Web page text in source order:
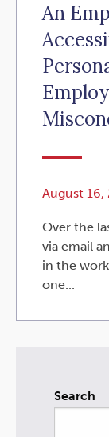
An
August 16,
Over the
via email
in the
one...
Search